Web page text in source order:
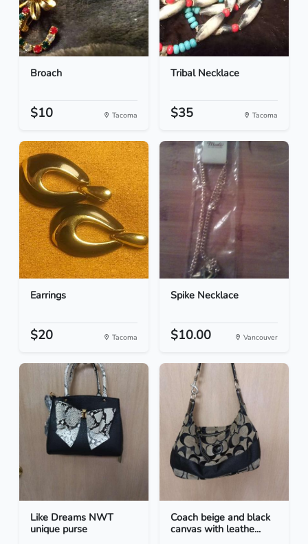
Broach
$10 Tacoma
Tribal Necklace
$35 Tacoma
Earrings
$20 Tacoma
Spike Necklace
$10.00 Vancouver
Like Dreams NWT
unique purse
Coach beige and black
canvas with leathe...